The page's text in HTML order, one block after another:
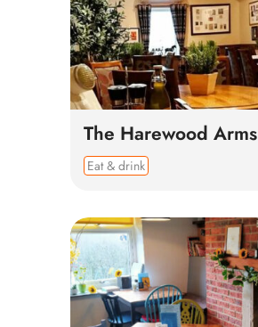
The Harewood Arms
Eat & drink